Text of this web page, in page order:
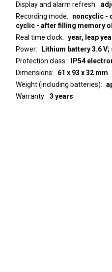
Display and alarm refresh
Recording mode
noncyclic -
cyclic - after filling memory
Real time clock
year, leap
Power
Lithium battery 3.6 V;
Protection class
IP54
Dimensions
61 x 93 x 32 mm
Weight (including batteries)
Warranty
3 years